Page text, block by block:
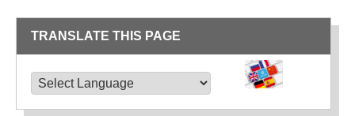
TRANSLATE THIS PAGE